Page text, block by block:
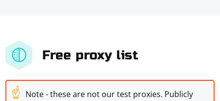
Free proxy list
☝ Note - these are not our test proxies. Publicly